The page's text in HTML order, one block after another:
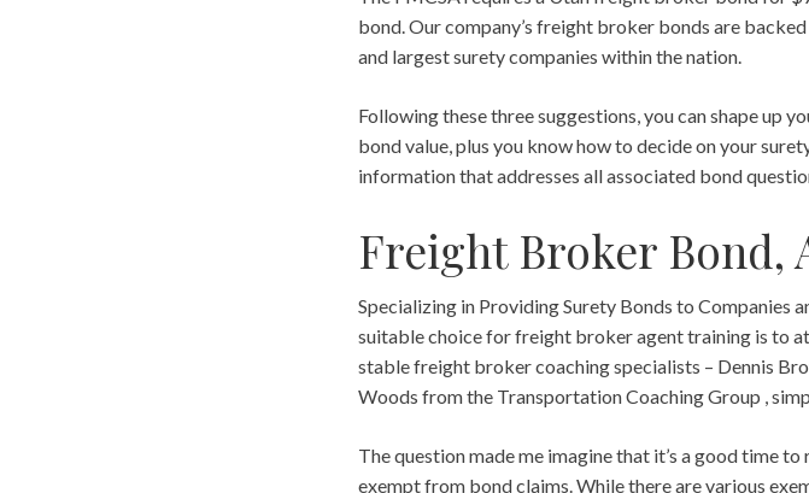
bond. Our company’s freight broker bonds are
and largest surety companies within the nation.
Following these three suggestions, you can shape up
bond value, plus you know how to decide on your
information that addresses all associated bond
Freight Broker Bond,
Specializing in Providing Surety Bonds to Companies
suitable choice for freight broker agent training is to
stable freight broker coaching specialists – Dennis
Woods from the Transportation Coaching Group ,
The question made me imagine that it’s a good time
exempt from bond claims. While there are various